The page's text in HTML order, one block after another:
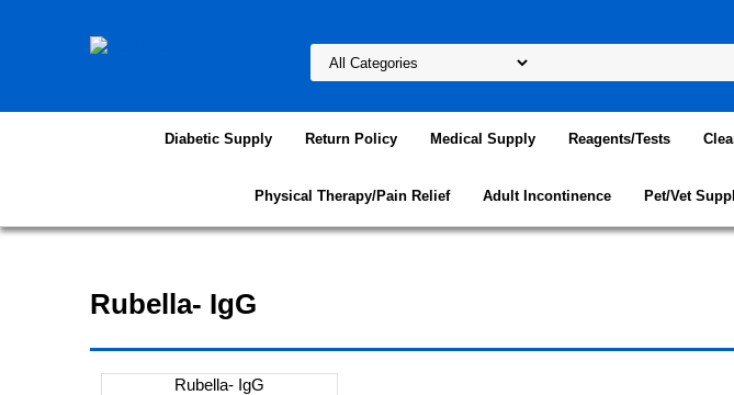
Diabetic Supply Return Policy Medical Supply Reagents/Tests
Physical Therapy/Pain Relief Adult Incontinence Pet/Vet
Rubella- IgG
Rubella- IgG